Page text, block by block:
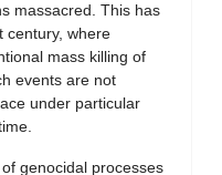
massacred. This has
century, where
mass killing of
events are not
under particular
genocidal processes